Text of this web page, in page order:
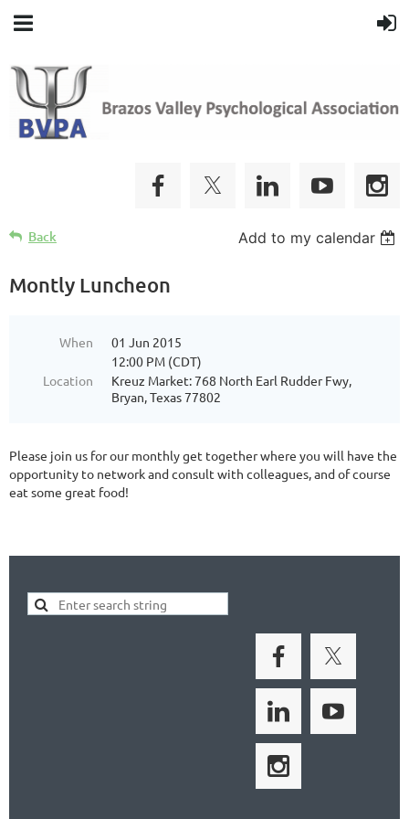
Back Add to my calendar
Montly Luncheon
When
01 Jun 2015
12:00 PM (CDT)
Location
Kreuz Market: 768 North Earl Rudder Fwy,
Bryan, Texas 77802
Please join us for our monthly get together where you will have the
opportunity to network and consult with colleagues, and of course
eat some great food!